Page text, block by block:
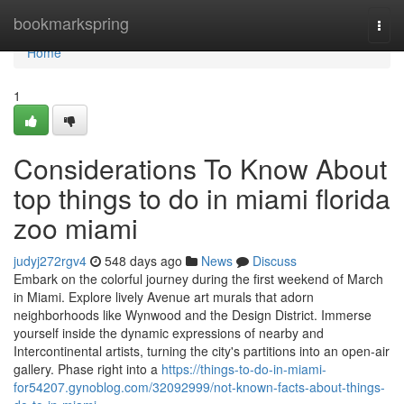
bookmarkspring
Home
Home
1
Considerations To Know About
top things to do in miami florida
zoo miami
judyj272rgv4 548 days ago News
Discuss
Embark on the colorful journey during the first weekend of March
in Miami. Explore lively Avenue art murals that adorn
neighborhoods like Wynwood and the Design District. Immerse
yourself inside the dynamic expressions of nearby and
Intercontinental artists, turning the city's partitions into an open-air
gallery. Phase right into a https://things-to-do-in-miami-
for54207.gynoblog.com/32092999/not-known-facts-about-things-